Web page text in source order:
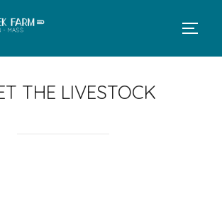
THE LIVESTOCK